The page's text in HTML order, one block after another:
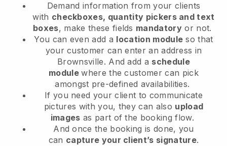
Demand information from your clients
with checkboxes, quantity pickers and text
boxes, make these fields mandatory or not.
You can even add a location module so that
your customer can enter an address in
Brownsville. And add a schedule
modulewhere the customer can pick
amongst pre-defined availabilities.
If you need your client to communicate
pictures with you, they can also upload
images as part of the booking flow.
And once the booking is done, you
can capture your client’s signature.